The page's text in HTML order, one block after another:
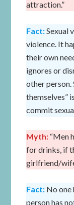
attraction.”
Fact:Sexual
violence. It
their own
ignores or
other person.
themselves”
commit
Myth: “Men
for drinks, if
girlfriend/
Fact: No one
person has